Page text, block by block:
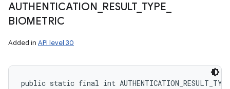
AUTHENTICATION RESULT_ TYPE
BIOMETRIC
Added in API level 30
public static final int